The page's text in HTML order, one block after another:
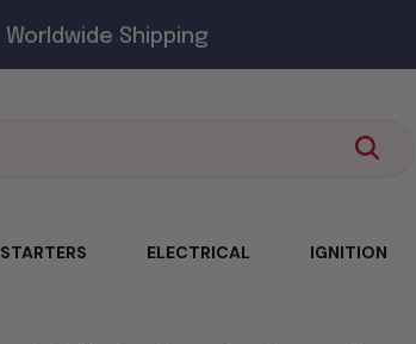
Worldwide Shipping
STARTERS ELECTRICAL IGNITION